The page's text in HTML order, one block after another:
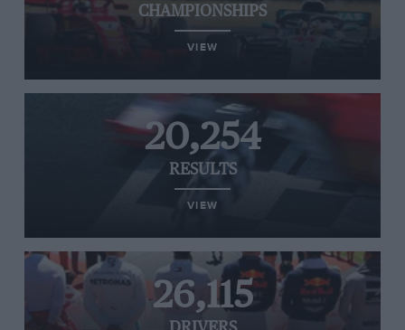
CHAMPIONSHIPS
VIEW
20,254
RESULTS
VIEW
26,115